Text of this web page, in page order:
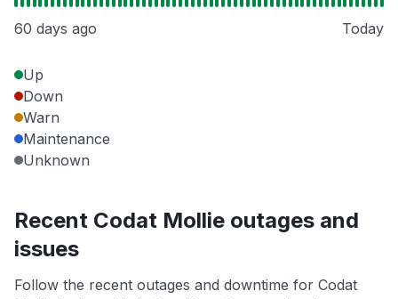
60 days ago Today
Up
Down
Warn
Maintenance
Unknown
Recent Codat Mollie outages and
issues
Follow the recent outages and downtime for Codat